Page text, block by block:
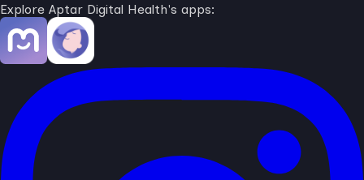
Explore Aptar Digital Health's apps: